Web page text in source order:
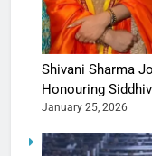
Shivani Sharma
Honouring
January 25, 2026